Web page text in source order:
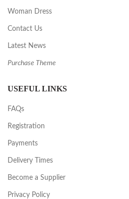
Woman Dress
Contact Us
Latest News
Purchase Theme
USEFUL LINKS
FAQs
Registration
Payments
Delivery Times
Become a Supplier
Privacy Policy